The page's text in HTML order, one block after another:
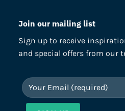
Join our mailing list
Sign up to receive
and special offers from our